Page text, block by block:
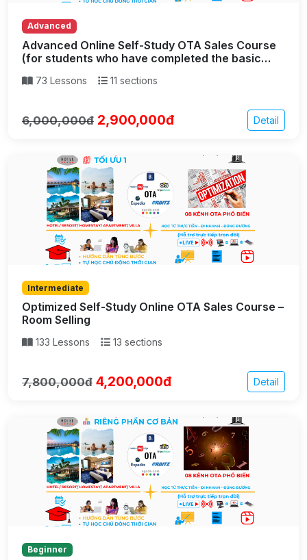
Advanced
Advanced Online Self-Study OTA Sales Course
(for students who have completed the basic
73 Lessons 11 sections
6,000,000đ 2,900,000đ Detail
Intermediate
Optimized Self-Study Online OTA Sales Course –
Room Selling
133 Lessons 13 sections
7,800,000đ 4,200,000đ Detail
Beginner